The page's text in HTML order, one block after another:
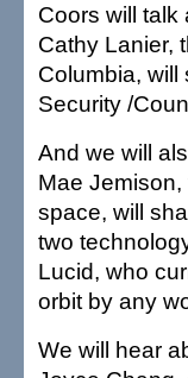
Coors will
Cathy Lanier,
Columbia,
Security /
And we will
Mae
space, will
two
Lucid, who
orbit by any
We will hear